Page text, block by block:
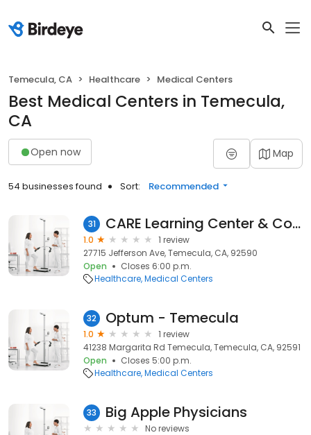
Temecula, CA Healthcare Medical Centers
Best Medical Centers in Temecula,
CA
Open now Map
54 businesses found Sort: Recommended
31 CARE Learning Center & Counseling Services
1.0
1 review
27715 Jefferson Ave, Temecula, CA, 92590
Open
Closes 6:00 p.m.
Healthcare Medical Centers
32 Optum - Temecula
1.0
1 review
41238 Margarita Rd Temecula, Temecula, CA, 92591
Open
Closes 5:00 p.m.
Healthcare Medical Centers
33 Big Apple Physicians
No reviews